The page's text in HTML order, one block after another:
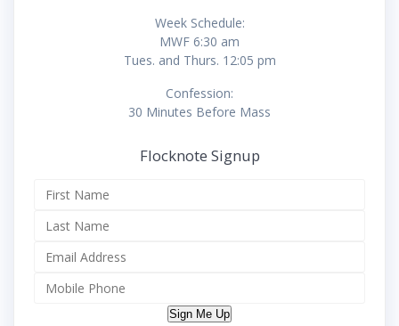
Week Schedule:
MWF 6:30 am
Tues. and Thurs. 12:05 pm
Confession:
30 Minutes Before Mass
Flocknote Signup
Sign Me Up